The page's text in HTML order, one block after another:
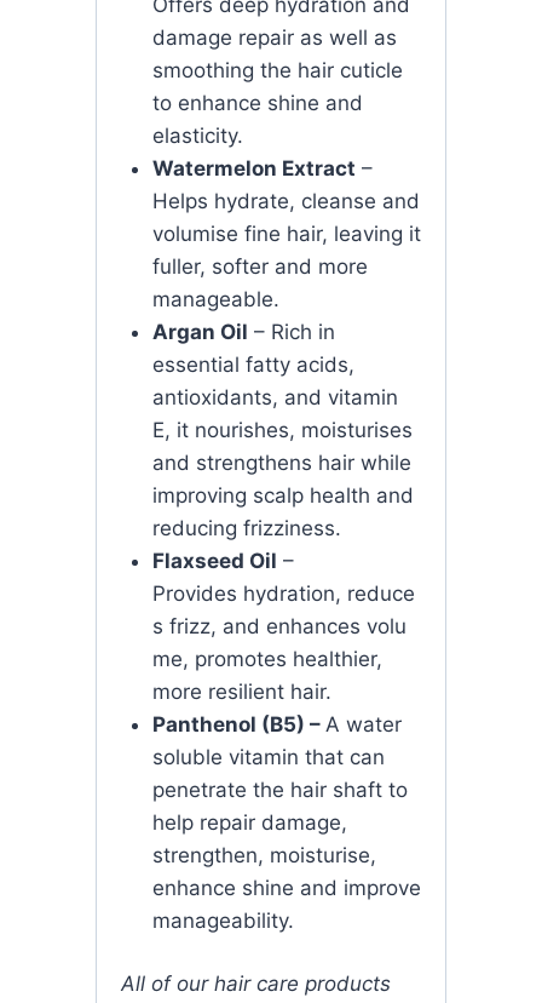
damage repair as well as
smoothing the hair cuticle
to enhance shine and
elasticity.
Watermelon Extract –
Helps hydrate, cleanse and
volumise fine hair, leaving it
fuller, softer and more
manageable.
Argan Oil – Rich in
essential fatty acids,
antioxidants, and vitamin
E, it nourishes, moisturises
and strengthens hair while
improving scalp health and
reducing frizziness.
Flaxseed Oil –
Provides hydration, reduce
s frizz, and enhances volu
me, promotes healthier,
more resilient hair.
Panthenol (B5) – A water
soluble vitamin that can
penetrate the hair shaft to
help repair damage,
strengthen, moisturise,
enhance shine and improve
manageability.
All of our hair care products